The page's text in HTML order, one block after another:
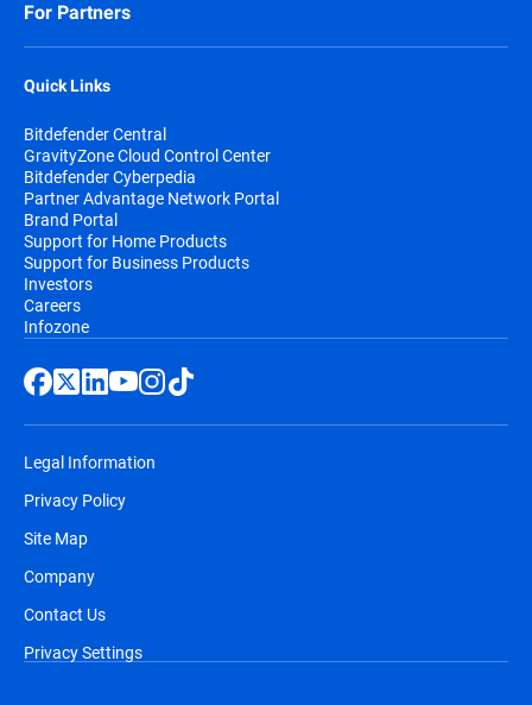
For Partners
Quick Links
Bitdefender Central
GravityZone Cloud Control Center
Bitdefender Cyberpedia
Partner Advantage Network Portal
Brand Portal
Support for Home Products
Support for Business Products
Investors
Careers
Infozone
Legal Information
Privacy Policy
Site Map
Company
Contact Us
Privacy Settings